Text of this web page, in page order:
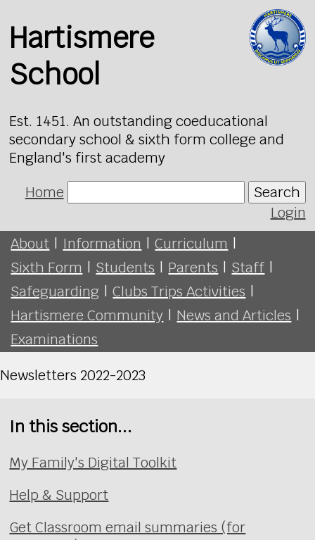
Hartismere
School
Est. 1451. An outstanding coeducational
secondary school & sixth form college and
England's first academy
Home
Search
Login
About | Information | Curriculum |
Sixth Form | Students | Parents | Staff |
Safeguarding | Clubs Trips Activities |
Hartismere Community | News and Articles |
Examinations
Newsletters 2022-2023
In this section...
My Family's Digital Toolkit
Help & Support
Get Classroom email summaries (for